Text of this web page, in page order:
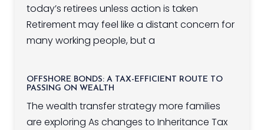
today’s retirees unless action is taken
Retirement may feel like a distant concern for
many working people, but a
OFFSHORE BONDS: A TAX-EFFICIENT ROUTE TO
PASSING ON WEALTH
The wealth transfer strategy more families
are exploring As changes to Inheritance Tax